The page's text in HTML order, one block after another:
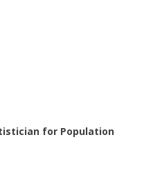
for Population